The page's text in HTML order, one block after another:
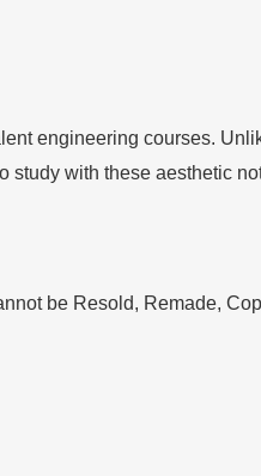
engineering courses.
study with these aesthetic
be Resold, Remade,